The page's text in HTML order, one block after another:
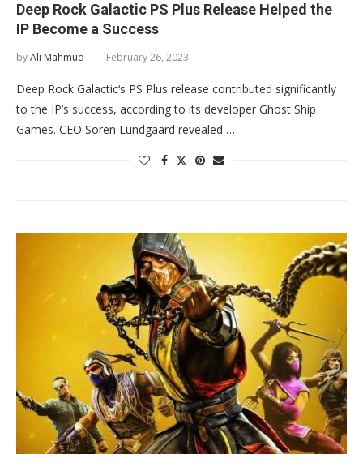
Deep Rock Galactic PS Plus Release Helped the
IP Become a Success
byAli Mahmud February 26, 2023
Deep Rock Galactic‘s PS Plus release contributed significantly
to the IP’s success, according to its developer Ghost Ship
Games. CEO Soren Lundgaard revealed …